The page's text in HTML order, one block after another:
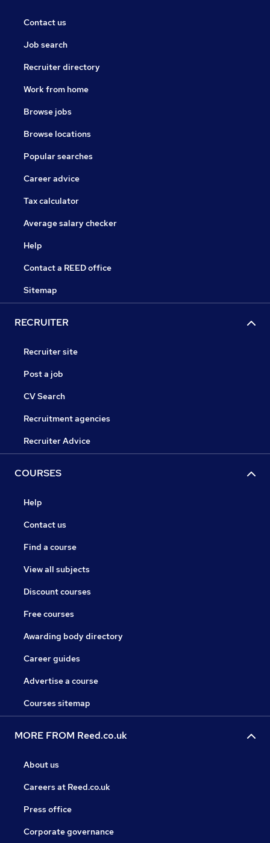
Contact us
Job search
Recruiter directory
Work from home
Browse jobs
Browse locations
Popular searches
Career advice
Tax calculator
Average salary checker
Help
Contact a REED office
Sitemap
RECRUITER
Recruiter site
Post a job
CV Search
Recruitment agencies
Recruiter Advice
COURSES
Help
Contact us
Find a course
View all subjects
Discount courses
Free courses
Awarding body directory
Career guides
Advertise a course
Courses sitemap
MORE FROM Reed.co.uk
About us
Careers at Reed.co.uk
Press office
Corporate governance